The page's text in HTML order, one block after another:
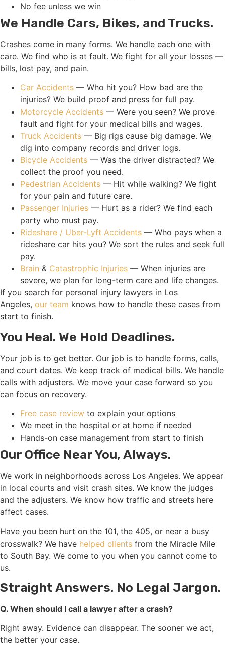
No fee unless we win
We Handle Cars, Bikes, and Trucks.
Crashes come in many forms. We handle each one with
care. We find who is at fault. We fight for all your losses —
bills, lost pay, and pain.
Car Accidents — Who hit you? How bad are the
injuries? We build proof and press for full pay.
Motorcycle Accidents — Were you seen? We prove
fault and fight for your medical bills and wages.
Truck Accidents — Big rigs cause big damage. We
dig into company records and driver logs.
Bicycle Accidents — Was the driver distracted? We
collect the proof you need.
Pedestrian Accidents — Hit while walking? We fight
for your pain and future care.
Passenger Injuries — Hurt as a rider? We find each
party who must pay.
Rideshare / Uber-Lyft Accidents — Who pays when a
rideshare car hits you? We sort the rules and seek full
pay.
Brain & Catastrophic Injuries — When injuries are
severe, we plan for long-term care and life changes.
If you search for personal injury lawyers in Los
Angeles, our team knows how to handle these cases from
start to finish.
You Heal. We Hold Deadlines.
Your job is to get better. Our job is to handle forms, calls,
and court dates. We keep track of medical bills. We handle
calls with adjusters. We move your case forward so you
can focus on recovery.
Free case review to explain your options
We meet in the hospital or at home if needed
Hands-on case management from start to finish
Our Office Near You, Always.
We work in neighborhoods across Los Angeles. We appear
in local courts and visit crash sites. We know the judges
and the adjusters. We know how traffic and streets here
affect cases.
Have you been hurt on the 101, the 405, or near a busy
crosswalk? We have helped clients from the Miracle Mile
to South Bay. We come to you when you cannot come to
us.
Straight Answers. No Legal Jargon.
Q. When should I call a lawyer after a crash?
Right away. Evidence can disappear. The sooner we act,
the better your case.